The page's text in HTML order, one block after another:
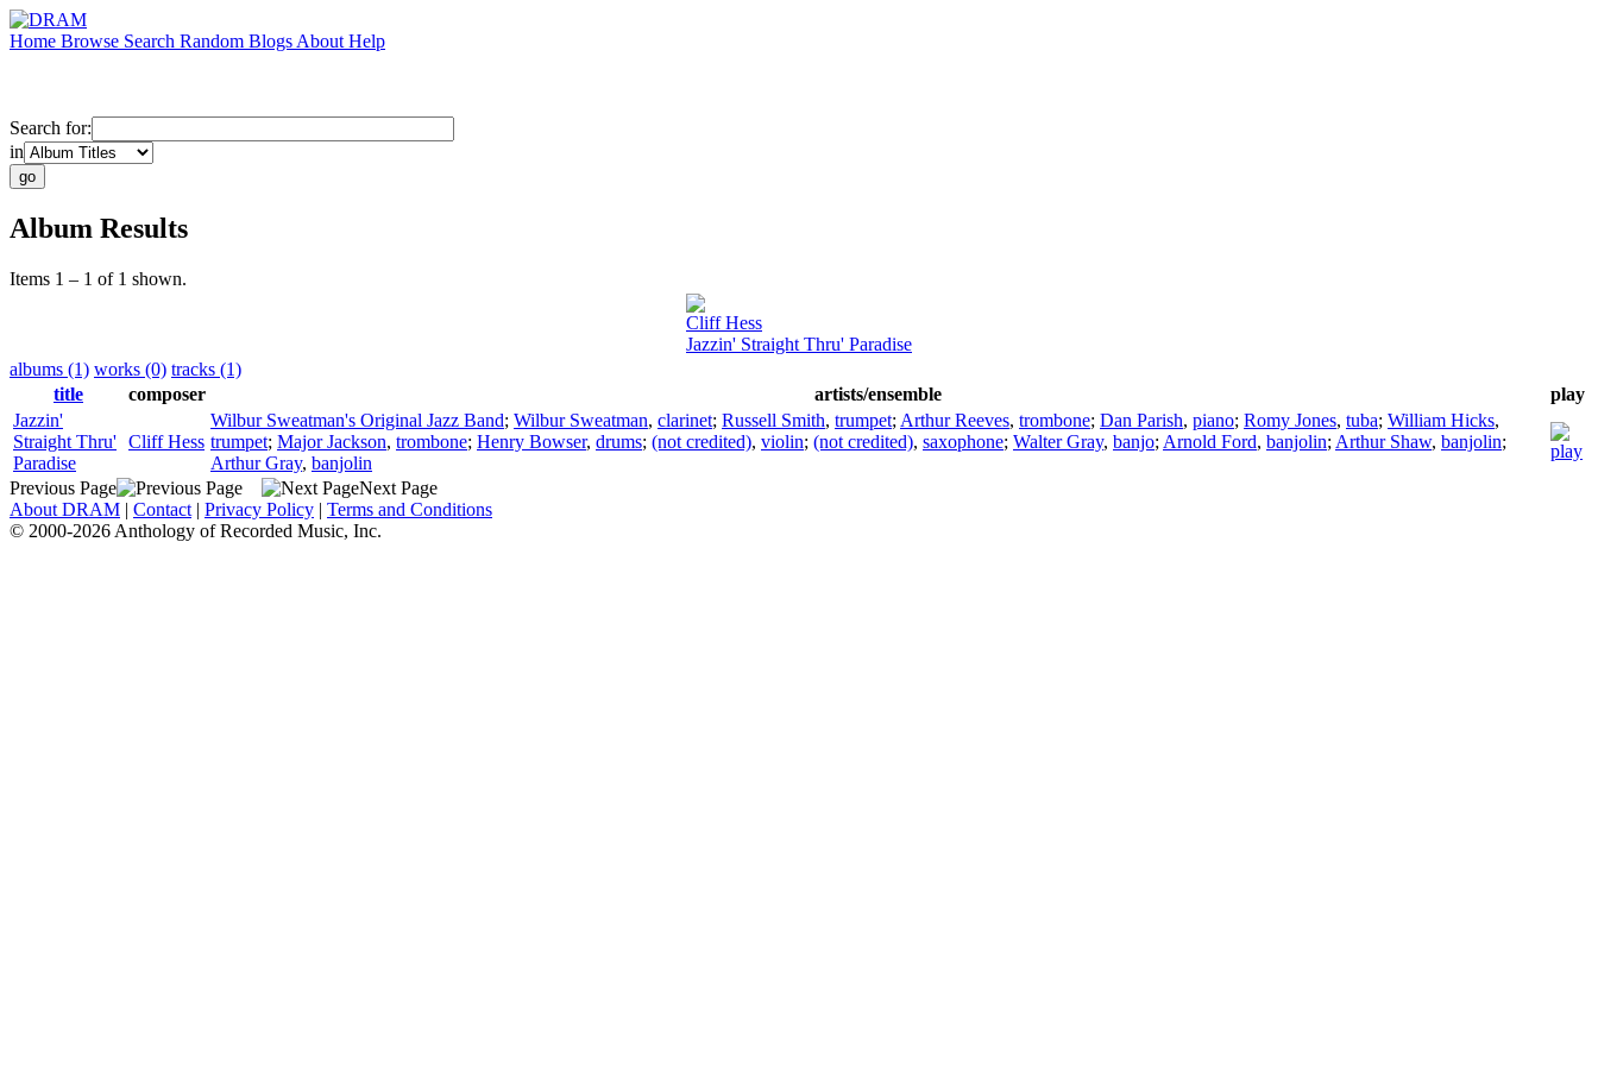
Home Browse Search Random Blogs About Help
Search for:
in
Album Results
Items 1 – 1 of 1 shown.
Cliff Hess
Jazzin' Straight Thru' Paradise
albums (1) works (0) tracks (1)
title
composer artists/ensemble
play
Jazzin'
Straight Thru'
Paradise
Cliff Hess
Wilbur Sweatman's Original Jazz Band; Wilbur Sweatman, clarinet; Russell Smith, trumpet; Arthur Reeves, trombone; Dan Parish, piano; Romy Jones, tuba; William Hicks,
trumpet; Major Jackson, trombone; Henry Bowser, drums; (not credited), violin; (not credited), saxophone; Walter Gray, banjo; Arnold Ford, banjolin; Arthur Shaw, banjolin;
Arthur Gray, banjolin
Previous Page
Next Page
About DRAM | Contact | Privacy Policy | Terms and Conditions
© 2000-2026 Anthology of Recorded Music, Inc.